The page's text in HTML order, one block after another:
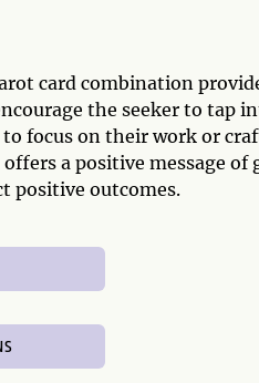
card combination
the seeker to
focus on their work or
a positive message
positive outcomes.